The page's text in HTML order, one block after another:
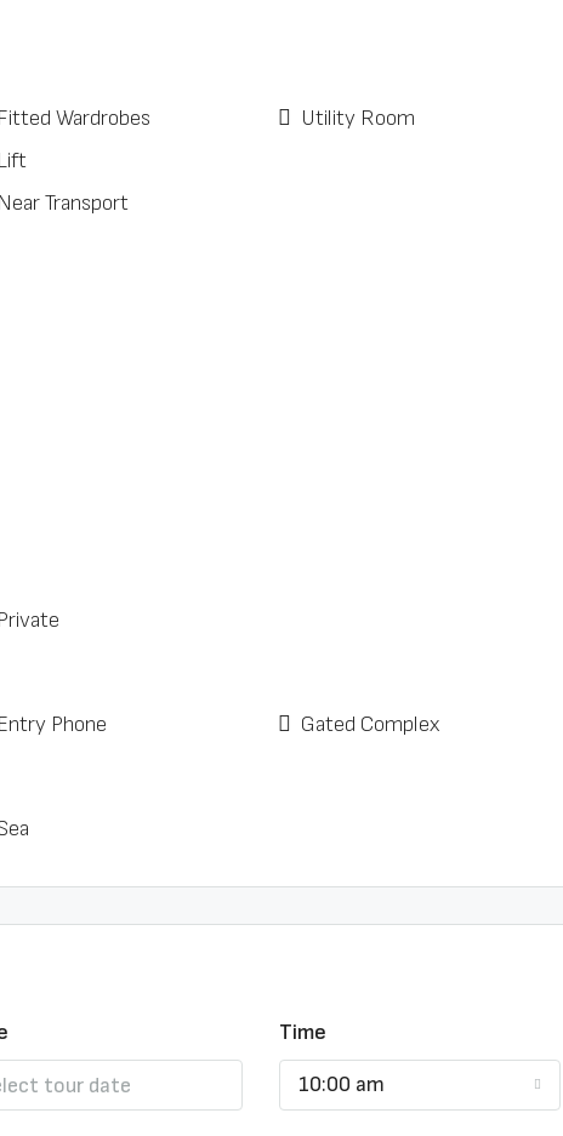
Fitted Wardrobes
Lift
Near Transport
Utility Room
Private
Entry Phone Gated Complex
Time
10:00 am